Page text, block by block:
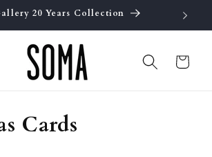
20 Years Collection
Cart
Cards